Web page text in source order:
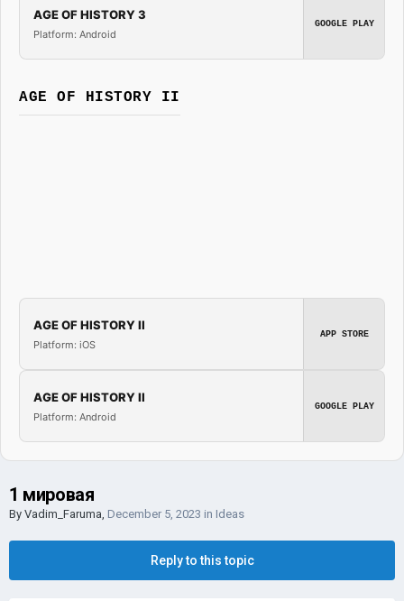
AGE OF HISTORY 3
Platform: Android
GOOGLE PLAY
AGE OF HISTORY II
AGE OF HISTORY II
Platform: iOS
APP STORE
AGE OF HISTORY II
Platform: Android
GOOGLE PLAY
1 мировая
By Vadim_Faruma, December 5, 2023 in Ideas
Reply to this topic